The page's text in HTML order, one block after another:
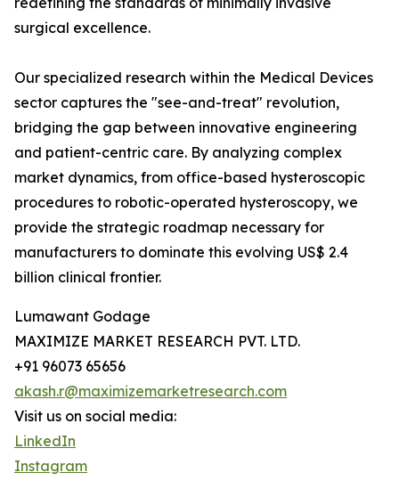
surgical excellence.
Our specialized research within the Medical Devices
sector captures the "see-and-treat" revolution,
bridging the gap between innovative engineering
and patient-centric care. By analyzing complex
market dynamics, from office-based hysteroscopic
procedures to robotic-operated hysteroscopy, we
provide the strategic roadmap necessary for
manufacturers to dominate this evolving US$ 2.4
billion clinical frontier.
Lumawant Godage
MAXIMIZE MARKET RESEARCH PVT. LTD.
+91 96073 65656
akash.r@maximizemarketresearch.com
Visit us on social media:
LinkedIn
Instagram